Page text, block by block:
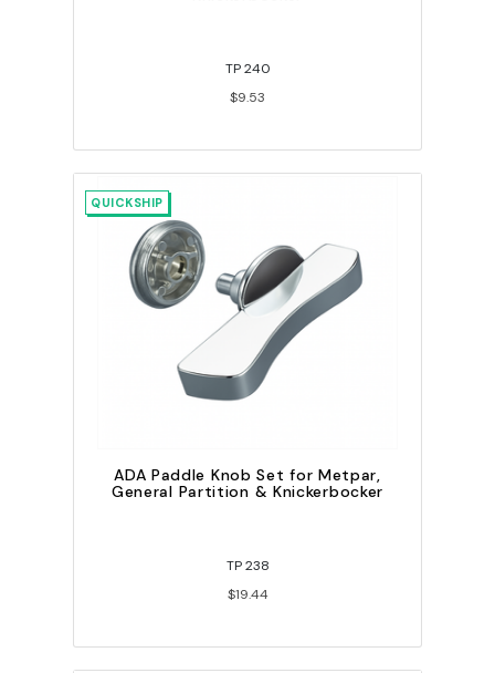
TP 240
$9.53
QUICKSHIP
ADA Paddle Knob Set for Metpar,
General Partition & Knickerbocker
TP 238
$19.44